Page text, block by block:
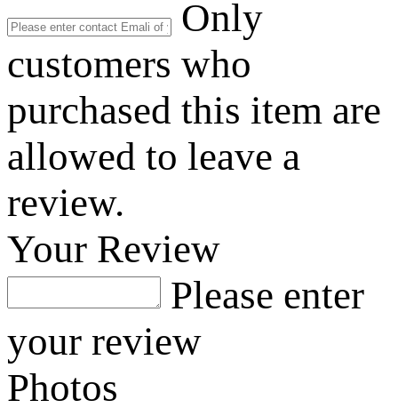
Only
customers who
purchased this item are
allowed to leave a
review.
Your Review
Please enter
your review
Photos